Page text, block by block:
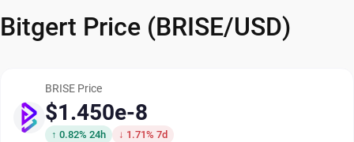
Bitgert Price (BRISE/USD)
BRISE Price
$1.450e-8
↑ 0.82% 24h ↓ 1.71% 7d